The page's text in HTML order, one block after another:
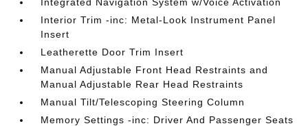
Interior Trim -inc: Metal-Look Instrument Panel
Insert
Leatherette Door Trim Insert
Manual Adjustable Front Head Restraints and
Manual Adjustable Rear Head Restraints
Manual Tilt/Telescoping Steering Column
Memory Settings -inc: Driver And Passenger Seats